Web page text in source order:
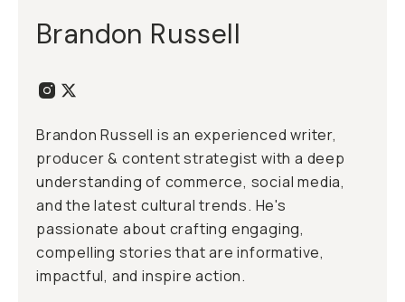
Brandon Russell
Brandon Russell is an experienced writer,
producer & content strategist with a deep
understanding of commerce, social media,
and the latest cultural trends. He's
passionate about crafting engaging,
compelling stories that are informative,
impactful, and inspire action.